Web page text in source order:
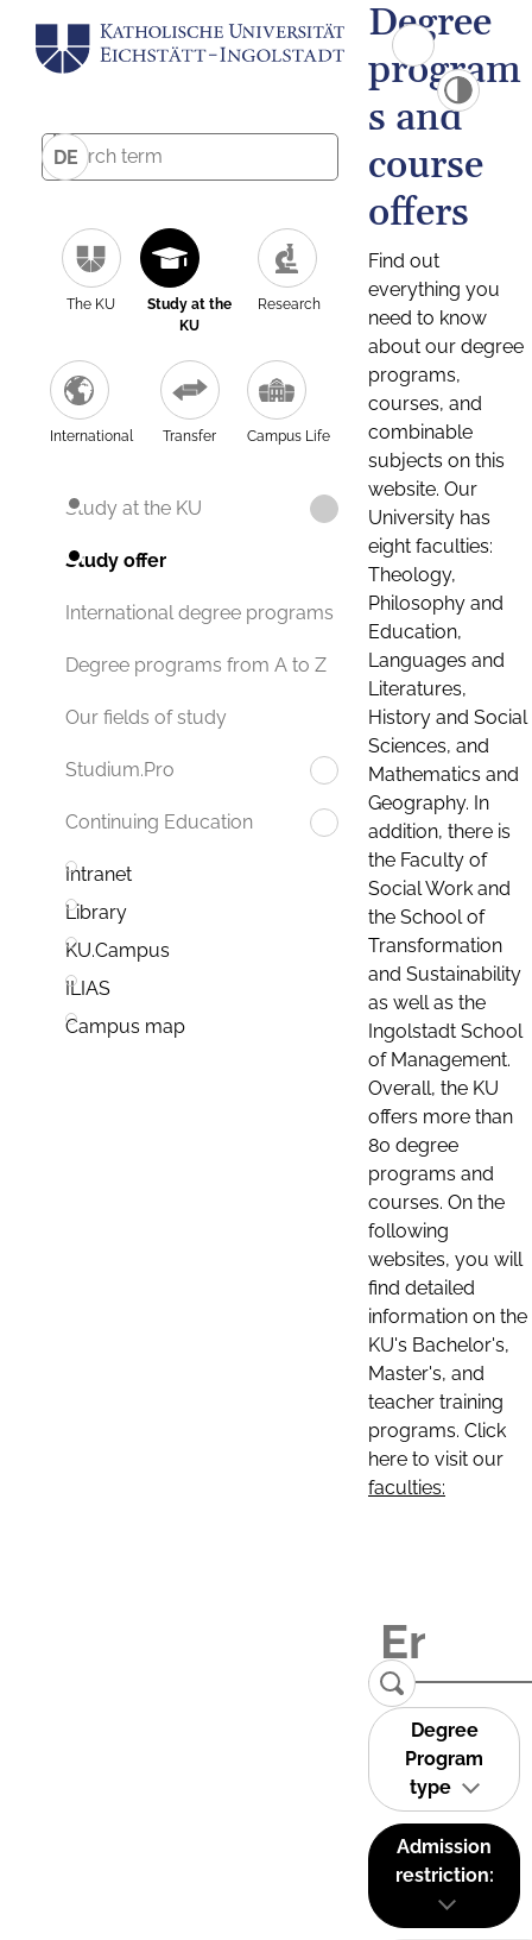
DE
The KU
Study at the
KU
Research
International Transfer Campus Life
Study at the KU
Study offer
International degree programs
Degree programs from A to Z
Our fields of study
Studium.Pro
Continuing Education
Intranet
Library
KU.Campus
ILIAS
Campus map
Degree
program
s and
course
offers
Find out
everything you
need to know
about our degree
programs,
courses, and
combinable
subjects on this
website. Our
University has
eight faculties:
Theology,
Philosophy and
Education,
Languages and
Literatures,
History and Social
Sciences, and
Mathematics and
Geography. In
addition, there is
the Faculty of
Social Work and
the School of
Transformation
and Sustainability
as well as the
Ingolstadt School
of Management.
Overall, the KU
offers more than
80 degree
programs and
courses. On the
following
websites, you will
find detailed
information on the
KU's Bachelor's,
Master's, and
teacher training
programs. Click
here to visit our
faculties:
Degree
Program
type
Admission
restriction: